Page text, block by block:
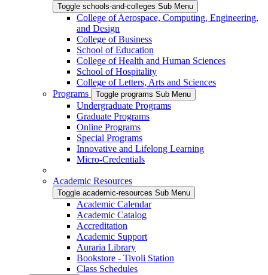
Toggle schools-and-colleges Sub Menu
College of Aerospace, Computing, Engineering,
and Design
College of Business
School of Education
College of Health and Human Sciences
School of Hospitality
College of Letters, Arts and Sciences
Programs
Toggle programs Sub Menu
Undergraduate Programs
Graduate Programs
Online Programs
Special Programs
Innovative and Lifelong Learning
Micro-Credentials
Academic Resources
Toggle academic-resources Sub Menu
Academic Calendar
Academic Catalog
Accreditation
Academic Support
Auraria Library
Bookstore - Tivoli Station
Class Schedules